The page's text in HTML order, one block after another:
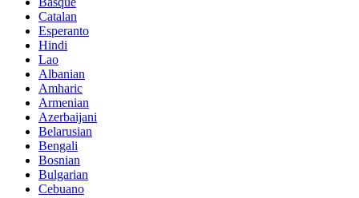
Catalan
Esperanto
Hindi
Lao
Albanian
Amharic
Armenian
Azerbaijani
Belarusian
Bengali
Bosnian
Bulgarian
Cebuano